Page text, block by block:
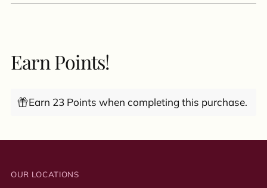
Earn Points!
Earn 23 Points when completing this purchase.
OUR LOCATIONS